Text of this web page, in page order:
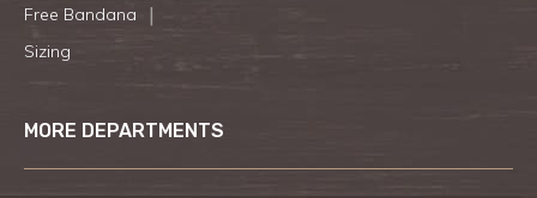
Free Bandana
Sizing
MORE DEPARTMENTS